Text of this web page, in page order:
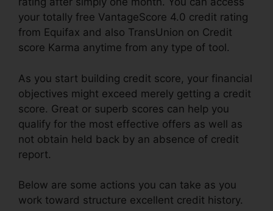
your totally free VantageScore 4.0 credit rating
from Equifax and also TransUnion on Credit
score Karma anytime from any type of tool.
As you start building credit score, your financial
objectives might exceed merely getting a credit
score. Great or superb scores can help you
qualify for the most effective offers as well as
not obtain held back by an absence of credit
report.
Below are some actions you can take as you
work toward structure excellent credit history.